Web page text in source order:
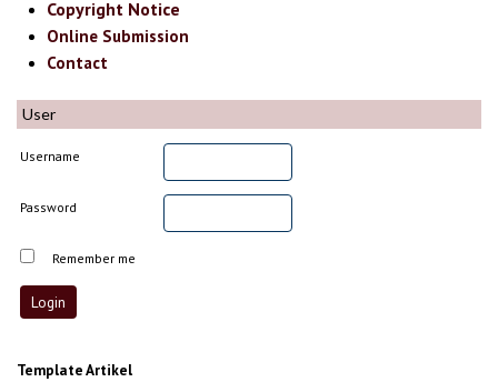
Copyright Notice
Online Submission
Contact
User
Username
Password
Remember me
Template Artikel